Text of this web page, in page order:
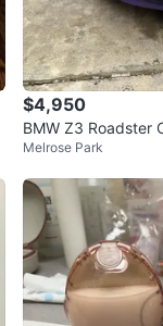
$4,950
BMW Z3 Roadster
Melrose Park